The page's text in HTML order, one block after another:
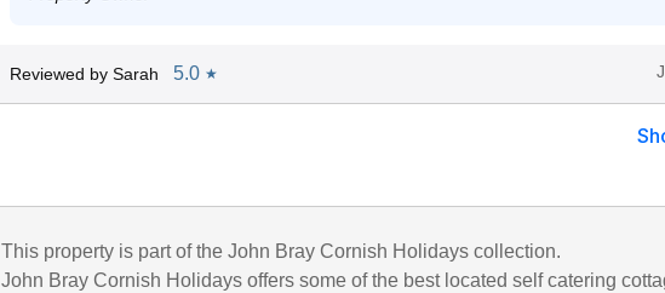
Reviewed by Sarah 5.0 ★
This property is part of the John Bray Cornish Holidays collection.
John Bray Cornish Holidays offers some of the best located self catering